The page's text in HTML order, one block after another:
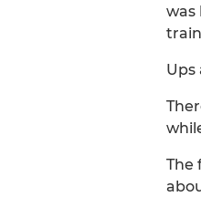
was
Ups
The